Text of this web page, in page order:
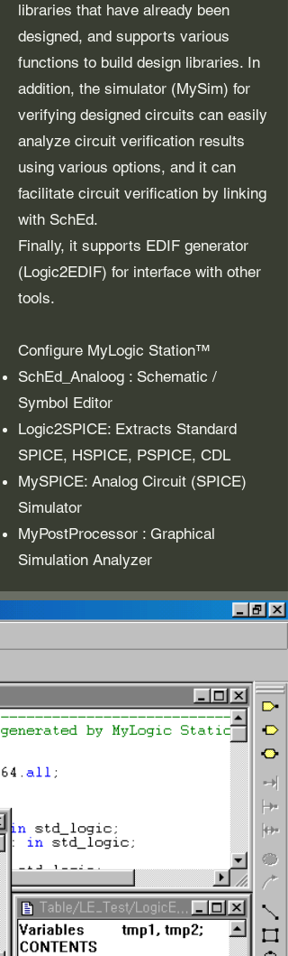
libraries that have already been
designed, and supports various
functions to build design libraries. In
addition, the simulator (MySim) for
verifying designed circuits can easily
analyze circuit verification results
using various options, and it can
facilitate circuit verification by linking
with SchEd.
Finally, it supports EDIF generator
(Logic2EDIF) for interface with other
tools.
Configure MyLogic Station™
SchEd_Analoog : Schematic /
Symbol Editor
Logic2SPICE: Extracts Standard
SPICE, HSPICE, PSPICE, CDL
MySPICE: Analog Circuit (SPICE)
Simulator
MyPostProcessor : Graphical
Simulation Analyzer